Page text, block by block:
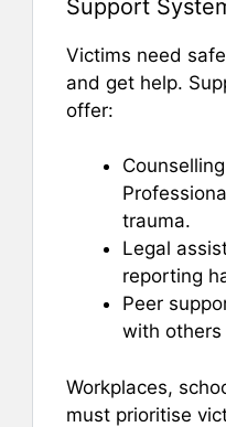
Support
Victims need
and get help.
offer:
trauma.
Legal
reporting
Peer
with
Workplaces,
must prioritise